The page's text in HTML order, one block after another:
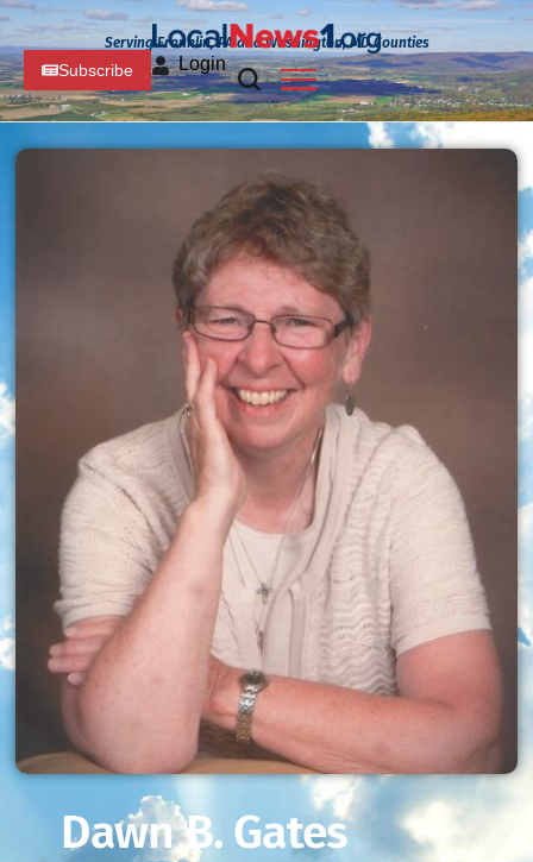
Serving Franklin, PA and Washington, MD Counties
Subscribe Login
Dawn B. Gates